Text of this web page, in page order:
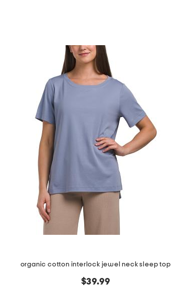
organic cotton interlock jewel neck sleep top
$39.99